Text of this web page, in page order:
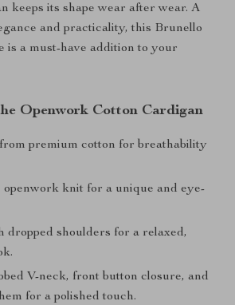
keeps its shape wear after wear. A
and practicality, this Brunello
is a must-have addition to your
Openwork Cotton Cardigan
premium cotton for breathability
knit for a unique and eye-
dropped shoulders for a relaxed,
V-neck, front button closure, and
for a polished touch.